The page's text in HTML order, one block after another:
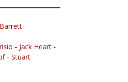
- Jack Heart -
- Stuart